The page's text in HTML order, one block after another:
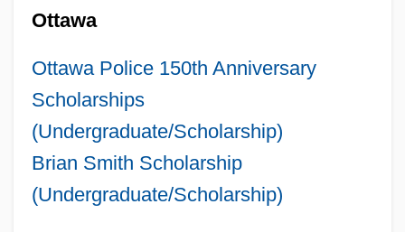
Ottawa
Ottawa Police 150th Anniversary
Scholarships
(Undergraduate/Scholarship)
Brian Smith Scholarship
(Undergraduate/Scholarship)